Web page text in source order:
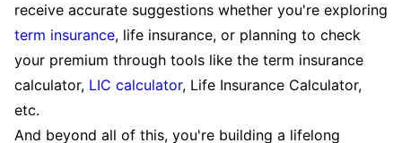
receive accurate suggestions whether you're exploring
term insurance, life insurance, or planning to check
your premium through tools like the term insurance
calculator, LIC calculator, Life Insurance Calculator,
etc.
And beyond all of this, you're building a lifelong